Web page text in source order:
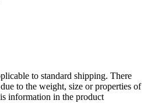
to standard shipping. There
to the weight, size or properties of
information in the product